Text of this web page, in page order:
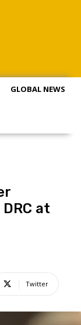
GLOBAL NEWS
at
Twitter